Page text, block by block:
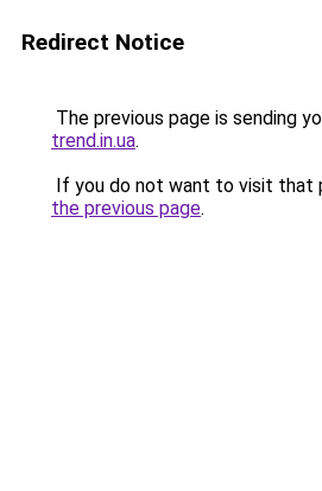
Redirect Notice
The previous page is sending
trend.in.ua.
If you do not want to visit that
the previous page.